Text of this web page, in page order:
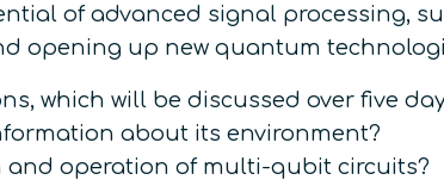
of advanced signal processing,
opening up new quantum
which will be discussed over five
about its environment?
and operation of multi-qubit circuits?